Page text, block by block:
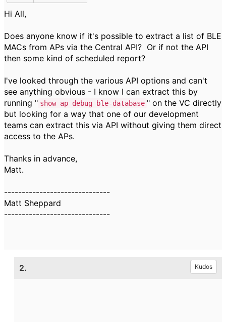
Hi All,
Does anyone know if it's possible to extract a list of BLE
MACs from APs via the Central API? Or if not the API
then some kind of scheduled report?
I've looked through the various API options and can't
see anything obvious - I know I can extract this by
running " show ap debug ble-database " on the VC directly
but looking for a way that one of our development
teams can extract this via API without giving them direct
access to the APs.
Thanks in advance,
Matt.
------------------------------
Matt Sheppard
------------------------------
2. Kudos